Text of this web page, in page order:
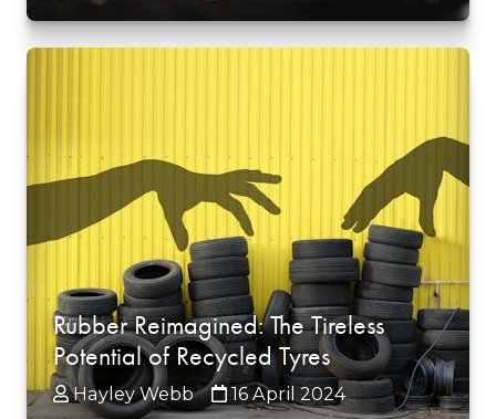
Rubber Reimagined: The Tireless
Potential of Recycled Tyres
Hayley Webb 16 April 2024